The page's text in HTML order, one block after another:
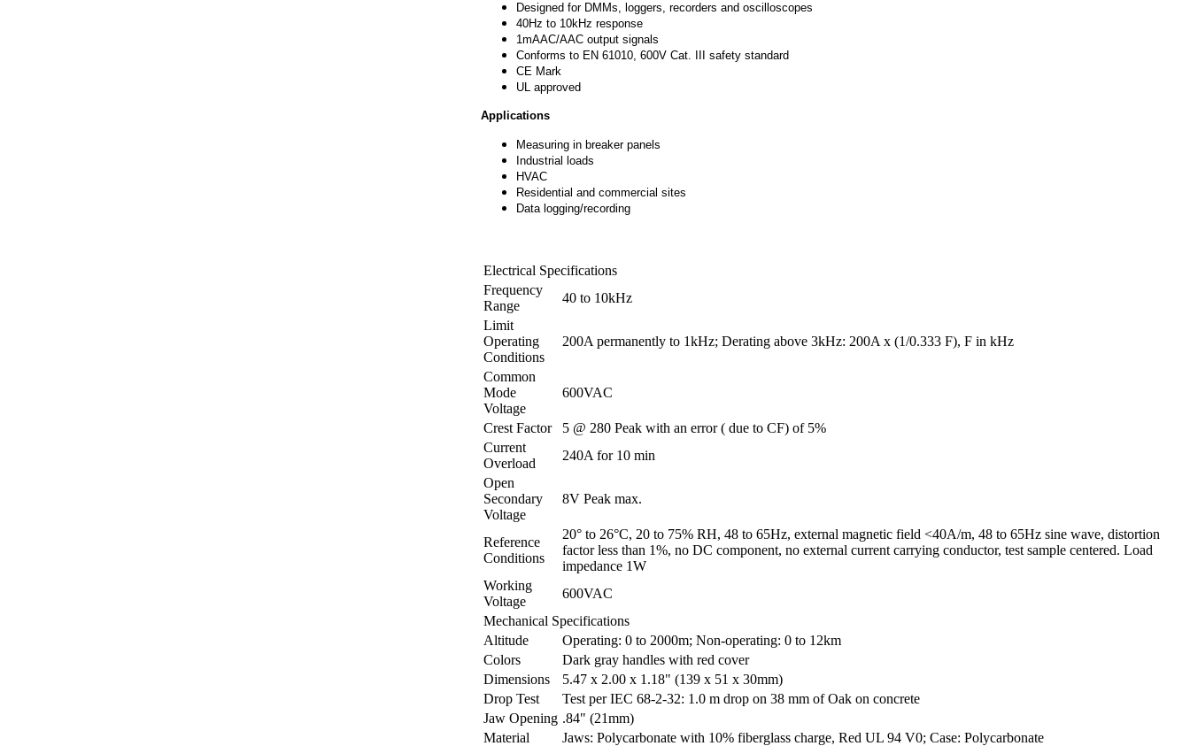
Designed for DMMs, loggers, recorders and oscilloscopes
40Hz to 10kHz response
1mAAC/AAC output signals
Conforms to EN 61010, 600V Cat. III safety standard
CE Mark
UL approved
Applications
Measuring in breaker panels
Industrial loads
HVAC
Residential and commercial sites
Data logging/recording
Electrical Specifications
Frequency
Range
40 to 10kHz
Limit
Operating
Conditions
200A permanently to 1kHz; Derating above 3kHz: 200A x (1/0.333 F), F in kHz
Common
Mode
Voltage
600VAC
Crest Factor
5 @ 280 Peak with an error ( due to CF) of 5%
Current
Overload
240A for 10 min
Open
Secondary
Voltage
8V Peak max.
Reference
Conditions
20° to 26°C, 20 to 75% RH, 48 to 65Hz, external magnetic field <40A/m, 48 to 65Hz sine wave, distortion
factor less than 1%, no DC component, no external current carrying conductor, test sample centered. Load
impedance 1W
Working
Voltage
600VAC
Mechanical Specifications
Altitude
Operating: 0 to 2000m; Non-operating: 0 to 12km
Colors
Dark gray handles with red cover
Dimensions
5.47 x 2.00 x 1.18" (139 x 51 x 30mm)
Drop Test
Test per IEC 68-2-32: 1.0 m drop on 38 mm of Oak on concrete
Jaw Opening .84" (21mm)
Material
Jaws: Polycarbonate with 10% fiberglass charge, Red UL 94 V0; Case: Polycarbonate